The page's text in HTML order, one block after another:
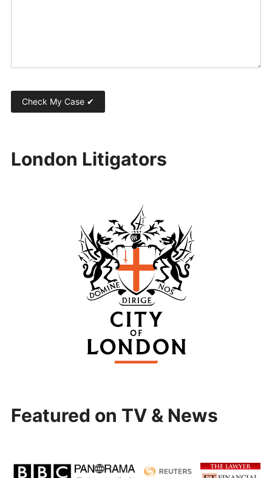
London Litigators
Featured on TV & News